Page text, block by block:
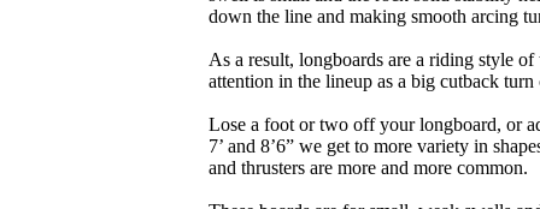
down the line and making smooth arcing
As a result, longboards are a riding style
attention in the lineup as a big cutback turn
Lose a foot or two off your longboard, or
7’ and 8’6” we get to more variety in
and thrusters are more and more common.